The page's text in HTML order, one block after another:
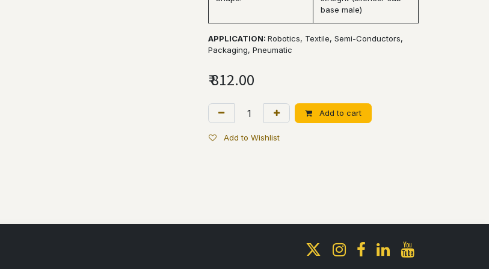
base male)
APPLICATION: Robotics, Textile, Semi-Conductors,
Packaging, Pneumatic
₹812.00
Add to cart
Add to Wishlist